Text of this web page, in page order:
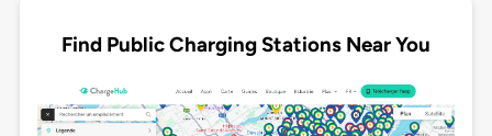
Find Public Charging Stations Near You